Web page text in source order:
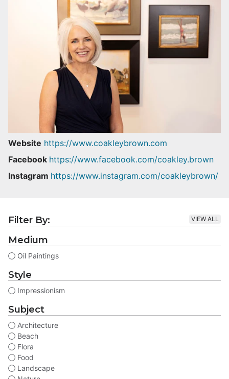
Website https://www.coakleybrown.com
Facebook https://www.facebook.com/coakley.brown
Instagram https://www.instagram.com/coakleybrown/
Filter By: VIEW ALL
Medium
Oil Paintings
Style
Impressionism
Subject
Architecture
Beach
Flora
Food
Landscape